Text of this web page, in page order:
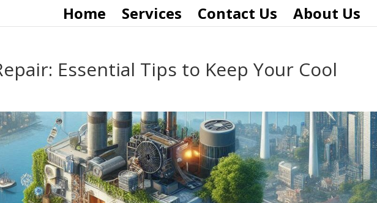
Home Services Contact Us About Us
Essential Tips to Keep Your Cool